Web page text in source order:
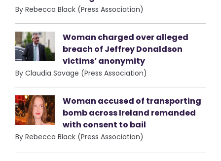
By Rebecca Black (Press Association)
Woman charged over alleged
breach of Jeffrey Donaldson
victims’ anonymity
By Claudia Savage (Press Association)
Woman accused of transporting
bomb across Ireland remanded
with consent to bail
By Rebecca Black (Press Association)